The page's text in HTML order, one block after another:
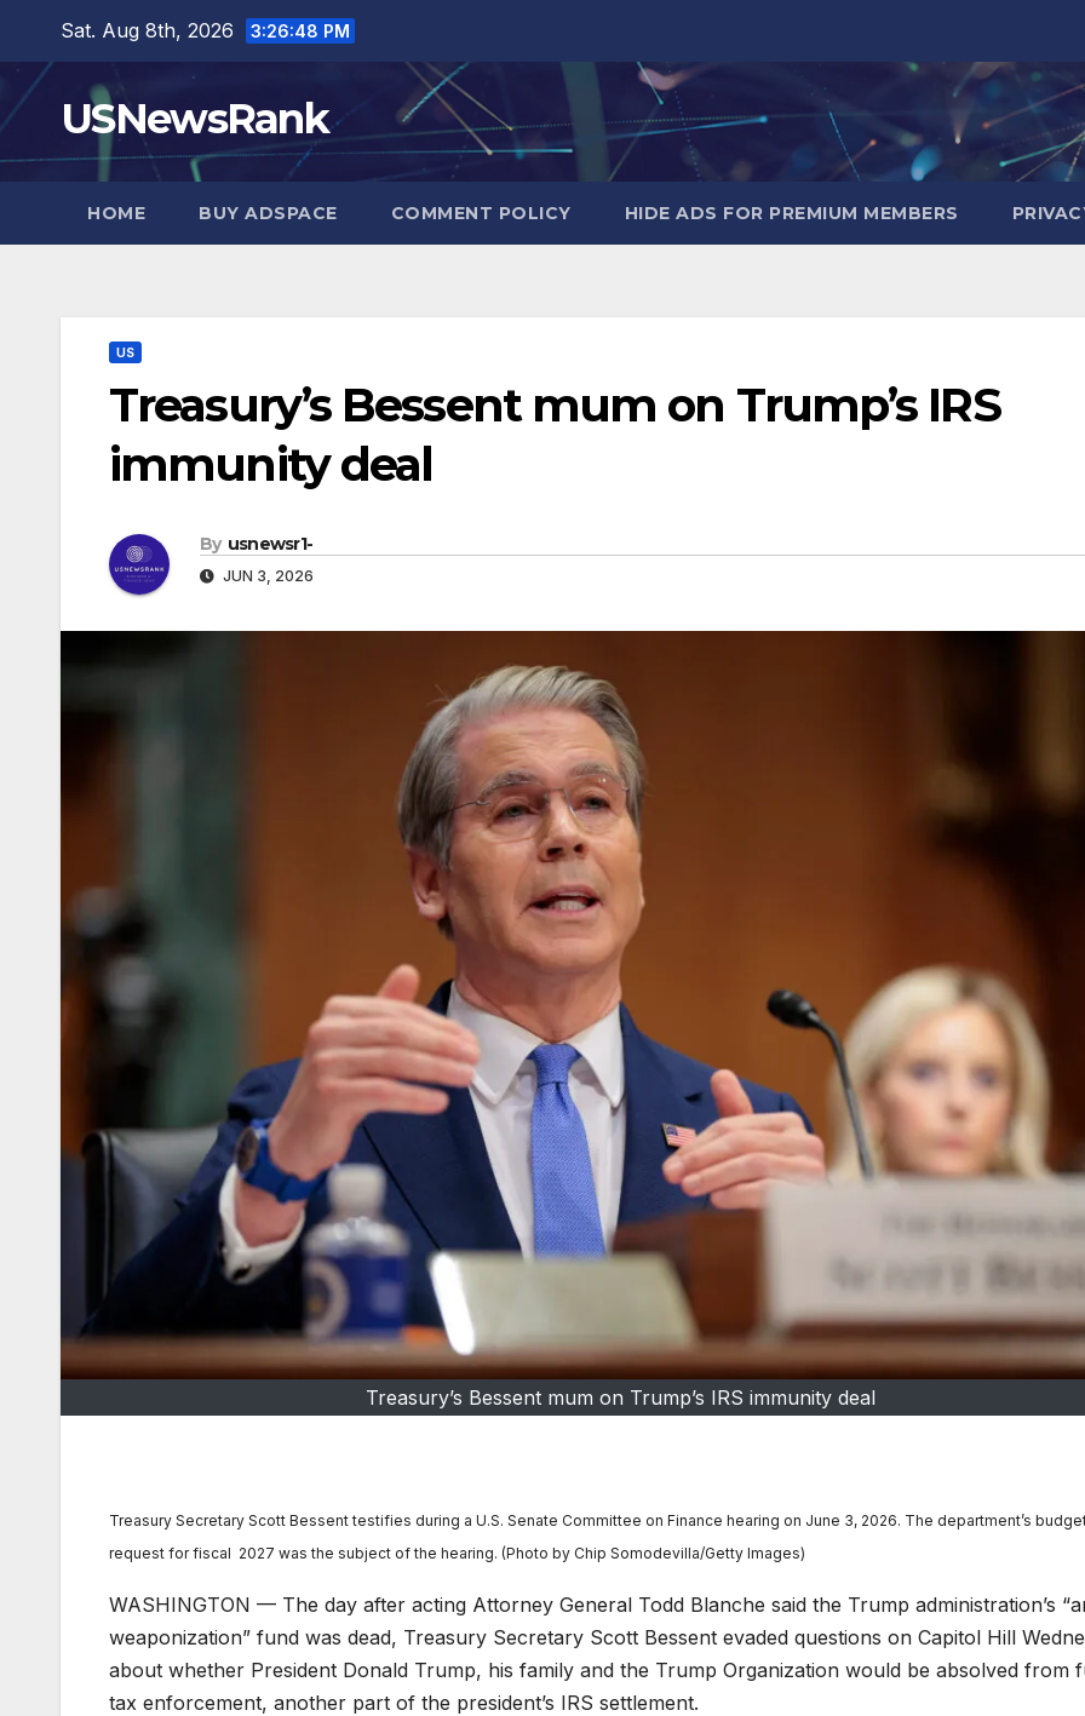
content
Sat. Aug 8th, 2026 3:26:49 PM
USNewsRank
HOME BUY ADSPACE COMMENT POLICY HIDE ADS FOR PREMIUM MEMBERS
US
Treasury’s Bessent mum on Trump’s IRS
immunity deal
By usnewsr1-
JUN 3, 2026
Treasury’s Bessent mum on Trump’s IRS immunity deal
Treasury Secretary Scott Bessent testifies during a U.S. Senate Committee on Finance hearing on June 3, 2026. The department’s
request for fiscal 2027 was the subject of the hearing. (Photo by Chip Somodevilla/Getty Images)
WASHINGTON — The day after acting Attorney General Todd Blanche said the Trump administration’s
weaponization” fund was dead, Treasury Secretary Scott Bessent evaded questions on Capitol Hill
about whether President Donald Trump, his family and the Trump Organization would be absolved from
tax enforcement, another part of the president’s IRS settlement.